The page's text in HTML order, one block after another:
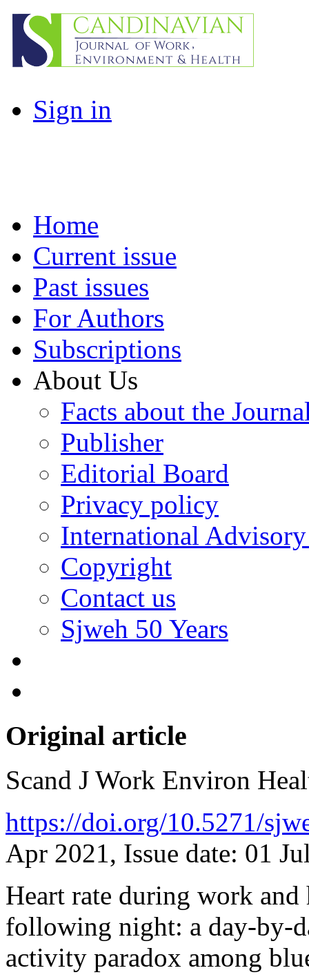
Sign in
Home
Current issue
Past issues
For Authors
Subscriptions
About Us
Facts about the
Publisher
Editorial Board
Privacy policy
International
Copyright
Contact us
Sjweh 50 Years
Original article
Scand J Work Environ
https://doi.org/10.5271/
Apr 2021, Issue date: 01
Heart rate during work
following night: a day-by-
activity paradox among